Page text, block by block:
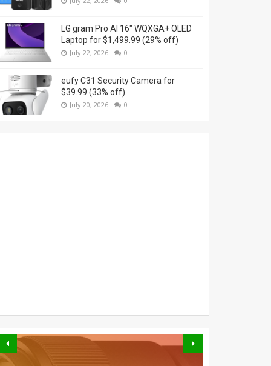
LG gram Pro AI 16" WQXGA+ OLED
Laptop for $1,499.99 (29% off)
July 22, 2026 0
eufy C31 Security Camera for
$39.99 (33% off)
July 20, 2026 0